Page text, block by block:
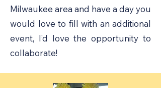
Milwaukee area and have a day you
would love to fill with an additional
event, I’d love the opportunity to
collaborate!